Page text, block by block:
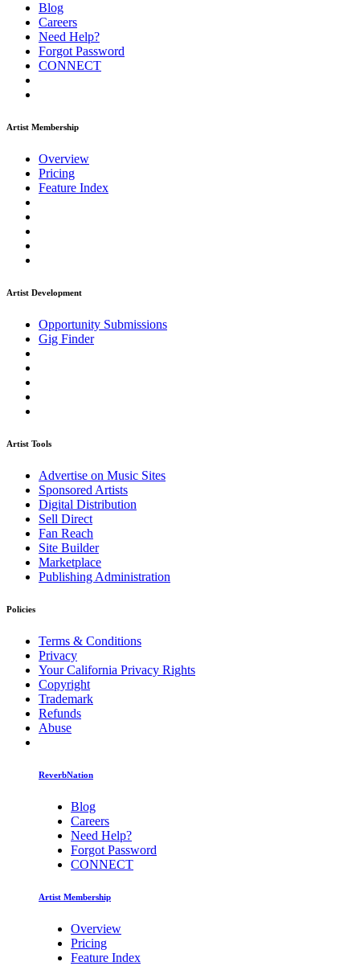
Blog
Careers
Need Help?
Forgot Password
CONNECT
Artist Membership
Overview
Pricing
Feature Index
Artist Development
Opportunity Submissions
Gig Finder
Artist Tools
Advertise on Music Sites
Sponsored Artists
Digital Distribution
Sell Direct
Fan Reach
Site Builder
Marketplace
Publishing Administration
Policies
Terms & Conditions
Privacy
Your California Privacy Rights
Copyright
Trademark
Refunds
Abuse
ReverbNation
Blog
Careers
Need Help?
Forgot Password
CONNECT
Artist Membership
Overview
Pricing
Feature Index